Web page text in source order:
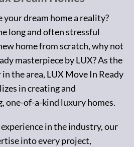
your dream home a reality?
long and often stressful
home from scratch, why not
masterpiece by LUX? As the
the area, LUX Move In Ready
in creating and
one-of-a-kind luxury homes.
in the industry, our
into every project,